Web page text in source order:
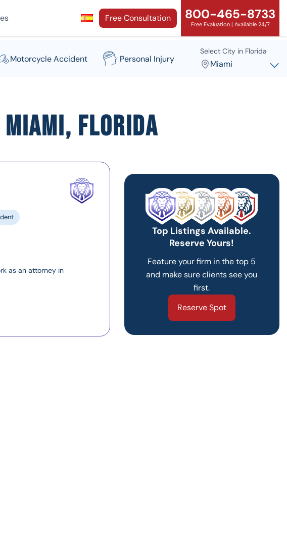
Free Consultation 800-465-8733
Free Evaluation | Available 24/7
Motorcycle Accident Personal Injury
Select City in Florida
Miami
Florida
as an attorney in
Top Listings Available.
Reserve Yours!
Feature your firm in the top 5
and make sure clients see you
first.
Reserve Spot